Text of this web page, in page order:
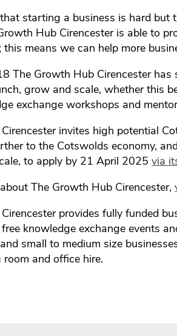
starting a business is hard but
Hub Cirencester is able to
means we can help more
The Growth Hub Cirencester
grow and scale, whether this
exchange workshops and
invites high potential
to the Cotswolds economy,
to apply by 21 April 2025via
The Growth Hub Cirencester,
provides fully funded
knowledge exchange events
small to medium size
and office hire.